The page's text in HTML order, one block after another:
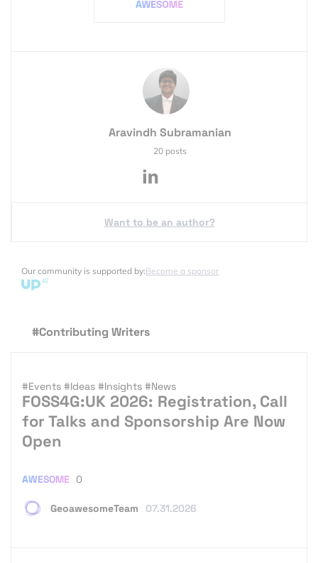
Aravindh Subramanian
20 posts
Want to be an author?
Our community is supported by:Become a sponsor
#Contributing Writers
#Events #Ideas #Insights #News
FOSS4G:UK 2026: Registration, Call
for Talks and Sponsorship Are Now
Open
GeoawesomeTeam 07.31.2026
AWESOME 0